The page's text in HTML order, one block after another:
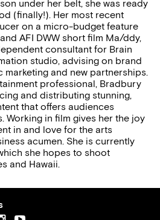
under her belt, she was ready
(finally!). Her most recent
on a micro-budget feature
AFI DWW short film Ma/ddy,
consultant for Brain
studio, advising on brand
and new partnerships.
professional, Bradbury
and distributing stunning,
that offers audiences
Working in film gives her the joy
in and love for the arts
acumen. She is currently
she hopes to shoot
and Hawaii.